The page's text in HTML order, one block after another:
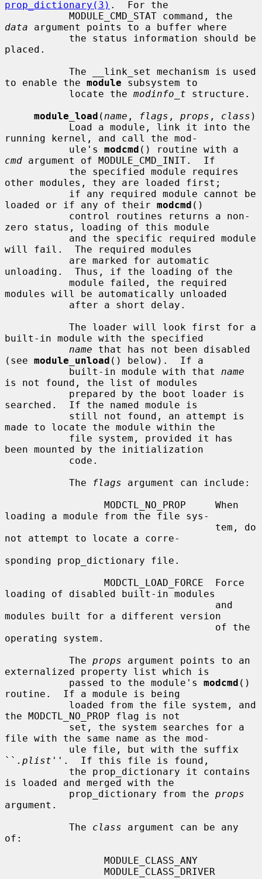
prop_dictionary(3) .  For the
data argument points to a buffer where
placed.
to enable the module subsystem to
           locate the
modinfo_t structure.
module_load ( name , flags , props , class )
running kernel, and call the mod-
           ule's
modcmd
cmd argument of MODULE_CMD_INIT.  If
other modules, they are loaded first;
loaded or if any of their modcmd ()
zero status, loading of this module
will fail.  The required modules
unloading.  Thus, if the loading of the
modules will be automatically unloaded
built-in module with the specified
name that has not been disabled
(see module_unload () below).  If a
           built-in module with that
name
is not found, the list of modules
searched.  If the named module is
made to locate the module within the
been mounted by the initialization
           The
flags argument can include:
loading a module from the file sys-
not attempt to locate a corre-
sponding prop_dictionary file.
loading of disabled built-in modules
modules built for a different version
operating system.
           The
props argument points to an
externalized property list which is
           passed to the module's
modcmd ()
routine.  If a module is being
the MODCTL_NO_PROP flag is not
file with the same name as the mod-
`` .plist ''.  If this file is found,
is loaded and merged with the
           prop_dictionary from the
props
argument.
           The
class argument can be any
of: